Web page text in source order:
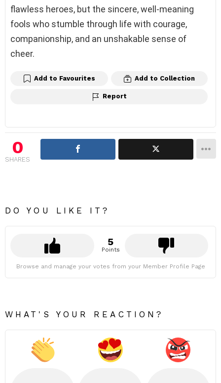
flawless heroes, but the sincere, well-meaning
fools who stumble through life with courage,
companionship, and an unshakable sense of
cheer.
Add to Favourites Add to Collection
Report
0
SHARES
DO YOU LIKE IT?
5
Points
Browse and manage your votes from your Member Profile Page
WHAT'S YOUR REACTION?